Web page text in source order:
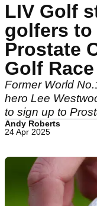
LIV Golf
golfers
Prostate
Golf Race
Former World
hero Lee
to sign up to
Andy Roberts
24 Apr 2025